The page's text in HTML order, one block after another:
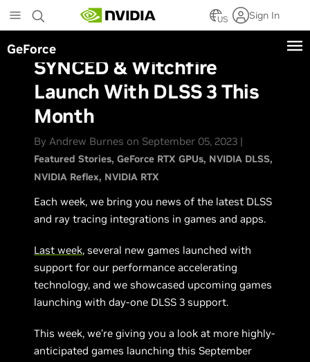
to
main
content
US Sign In
GeForce
SYNCED & Witchfire
Launch With DLSS 3 This
Month
By Andrew Burnes on September 05, 2023 |
Featured Stories GeForce RTX GPUs NVIDIA DLSS
NVIDIA Reflex NVIDIA RTX
Each week, we bring you news of the latest DLSS
and ray tracing integrations in games and apps.
Last week, several new games launched with
support for our performance accelerating
technology, and we showcased upcoming games
launching with day-one DLSS 3 support.
This week, we’re giving you a look at more highly-
anticipated games launching this September